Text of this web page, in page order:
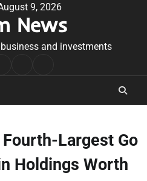
9, 2026
News
and investments
Conditions
Largest Go
Holdings Worth